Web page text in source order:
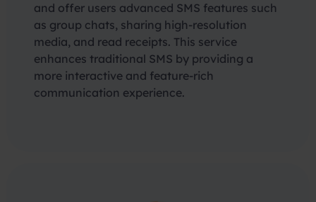
and offer users advanced SMS features such
as group chats, sharing high-resolution
media, and read receipts. This service
enhances traditional SMS by providing a
more interactive and feature-rich
communication experience.